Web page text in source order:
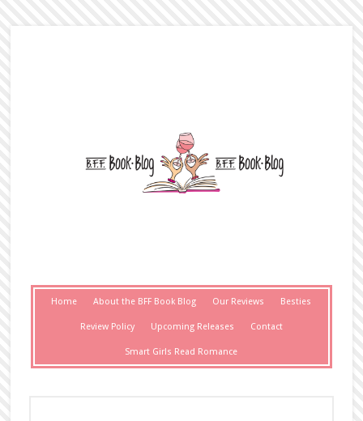
Home About the BFF Book Blog Our Reviews Besties
Review Policy Upcoming Releases Contact
Smart Girls Read Romance